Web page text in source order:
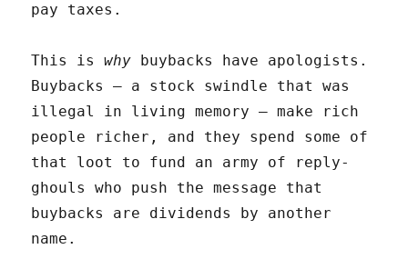
pay taxes.
This iswhy buybacks have apologists.
Buybacks – a stock swindle that was
illegal in living memory – make rich
people richer, and they spend some of
that loot to fund an army of reply-
ghouls who push the message that
buybacks are dividends by another
name.